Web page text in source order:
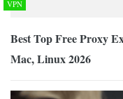
VPN
Best Top Free Proxy
Mac, Linux 2026